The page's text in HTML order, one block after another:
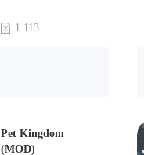
1.113
Pet Kingdom
(MOD)